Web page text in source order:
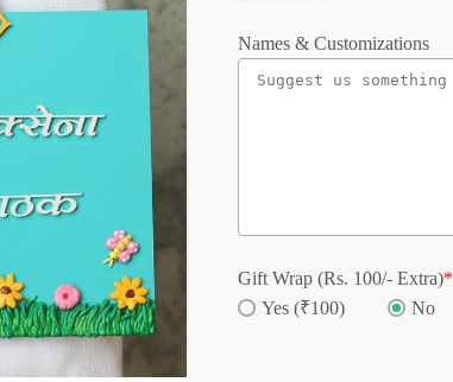
Names & Customizations
Gift Wrap (Rs. 100/- Extra)*
Yes (₹100)
No